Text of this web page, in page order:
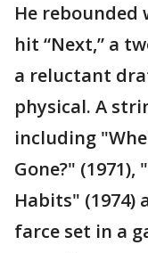
He rebounded
hit “Next,” a
a reluctant
physical. A
including
Gone?" (1971),
Habits" (1974)
farce set in a